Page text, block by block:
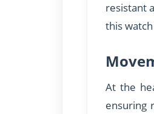
resistant
this
At the
ensuring